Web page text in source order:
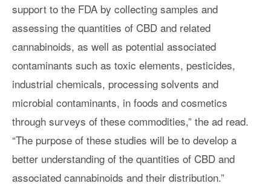
support to the FDA by collecting samples and
assessing the quantities of CBD and related
cannabinoids, as well as potential associated
contaminants such as toxic elements, pesticides,
industrial chemicals, processing solvents and
microbial contaminants, in foods and cosmetics
through surveys of these commodities,” the ad read.
“The purpose of these studies will be to develop a
better understanding of the quantities of CBD and
associated cannabinoids and their distribution.”